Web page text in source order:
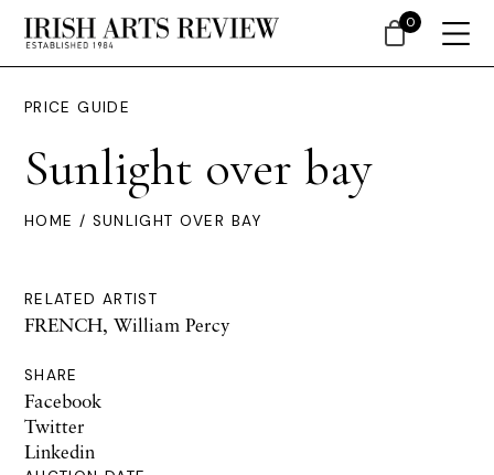
PRICE GUIDE
Sunlight over bay
HOME / SUNLIGHT OVER BAY
RELATED ARTIST
FRENCH, William Percy
SHARE
Facebook
Twitter
Linkedin
0